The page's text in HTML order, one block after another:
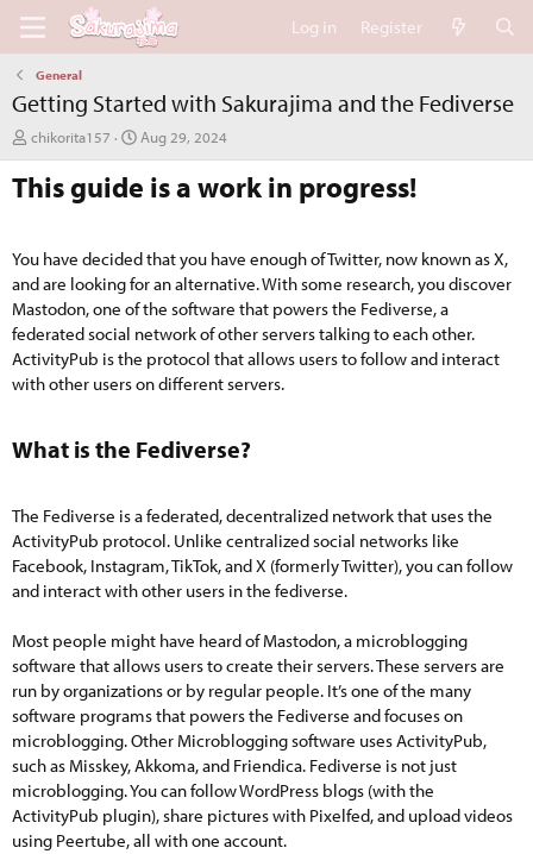
Log in Register
General
Getting Started with Sakurajima and the Fediverse
A
u
t
h
chikorita157
C
r
e
a
o
n
d
a
e
Aug 29, 2024
This guide is a work in progress!
You have decided that you have enough of Twitter, now known as X,
and are looking for an alternative. With some research, you discover
Mastodon, one of the software that powers the Fediverse, a
federated social network of other servers talking to each other.
ActivityPub is the protocol that allows users to follow and interact
with other users on different servers.
What is the Fediverse?​
The Fediverse is a federated, decentralized network that uses the
ActivityPub protocol. Unlike centralized social networks like
Facebook, Instagram, TikTok, and X (formerly Twitter), you can follow
and interact with other users in the fediverse.
Most people might have heard of Mastodon, a microblogging
software that allows users to create their servers. These servers are
run by organizations or by regular people. It’s one of the many
software programs that powers the Fediverse and focuses on
microblogging. Other Microblogging software uses ActivityPub,
such as Misskey, Akkoma, and Friendica. Fediverse is not just
microblogging. You can follow WordPress blogs (with the
ActivityPub plugin), share pictures with Pixelfed, and upload videos
using Peertube, all with one account.